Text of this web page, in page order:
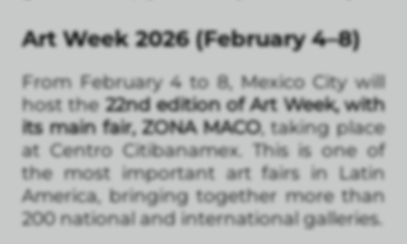
Art Week 2026 (February 4–8)
From February 4 to 8, Mexico City will
host the 22nd edition of Art Week, with
its main fair, ZONA MACO, taking place
at Centro Citibanamex. This is one of
the most important art fairs in Latin
America, bringing together more than
200 national and international galleries.